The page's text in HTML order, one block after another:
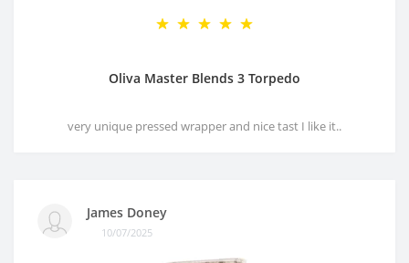
Oliva Master Blends 3 Torpedo
very unique pressed wrapper and nice tast I like it..
James Doney
10/07/2025